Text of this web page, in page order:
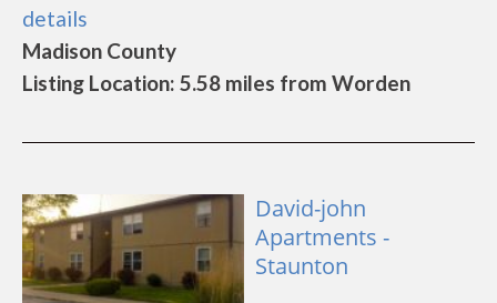
details
Madison County
Listing Location: 5.58 miles from Worden
David-john
Apartments -
Staunton